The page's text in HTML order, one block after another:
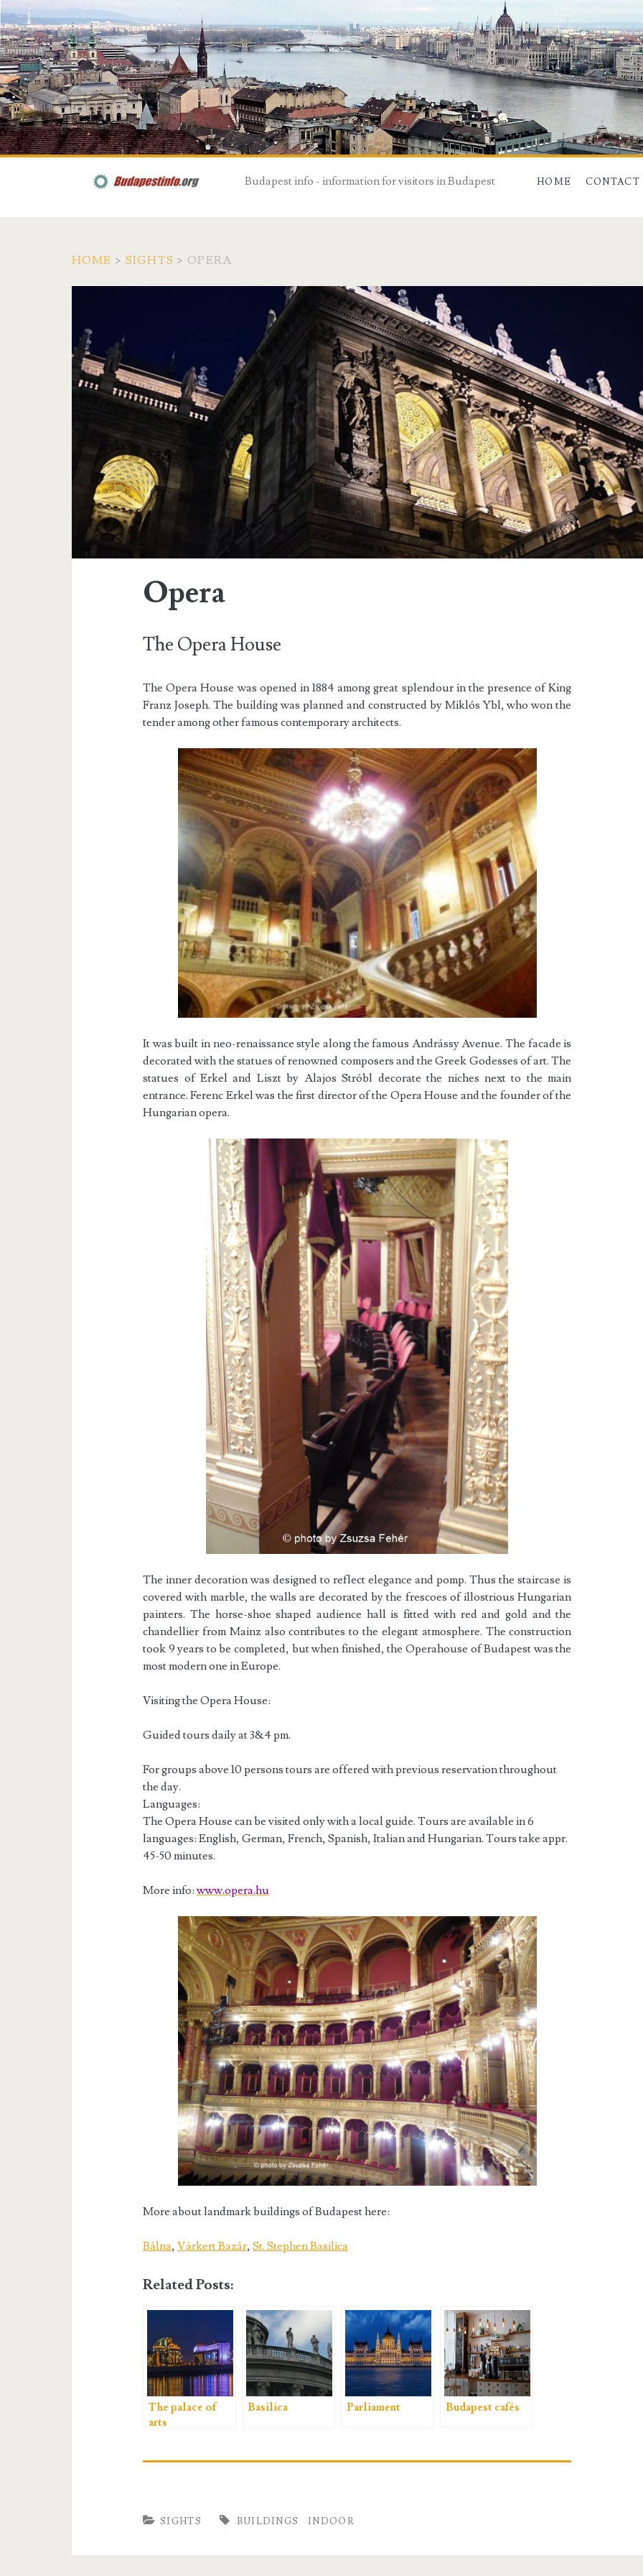
Budapest info - information for visitors in Budapest HOME CONTACT
HOME > SIGHTS > OPERA
Opera
The Opera House
The Opera House was opened in 1884 among great splendour in the presence of King
Franz Joseph. The building was planned and constructed by Miklós Ybl, who won the
tender among other famous contemporary architects.
It was built in neo-renaissance style along the famous Andrássy Avenue. The facade is
decorated with the statues of renowned composers and the Greek Godesses of art. The
statues of Erkel and Liszt by Alajos Stróbl decorate the niches next to the main
entrance. Ferenc Erkel was the first director of the Opera House and the founder of the
Hungarian opera.
The inner decoration was designed to reflect elegance and pomp. Thus the staircase is
covered with marble, the walls are decorated by the frescoes of illostrious Hungarian
painters. The horse-shoe shaped audience hall is fitted with red and gold and the
chandellier from Mainz also contributes to the elegant atmosphere. The construction
took 9 years to be completed, but when finished, the Operahouse of Budapest was the
most modern one in Europe.
Visiting the Opera House:
Guided tours daily at 3&4 pm.
For groups above 10 persons tours are offered with previous reservation throughout
the day.
Languages:
The Opera House can be visited only with a local guide. Tours are available in 6
languages: English, German, French, Spanish, Italian and Hungarian. Tours take appr.
45-50 minutes.
More info:www.opera.hu
More about landmark buildings of Budapest here:
Bálna,Várkert Bazár,St. Stephen Basilica
Related Posts:
The palace of
arts
Basilica Parliament Budapest cafés
SIGHTS BUILDINGS INDOOR